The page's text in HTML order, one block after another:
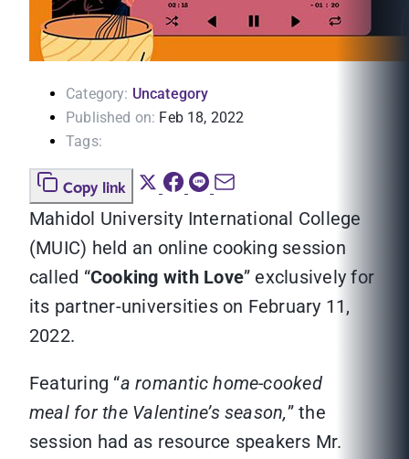
Category: Uncategory
Published on: Feb 18, 2022
Tags:
Copy link
Mahidol University International College
(MUIC) held an online cooking session
called “Cooking with Love” exclusively for
its partner-universities on February 11,
2022.
Featuring “a romantic home-cooked
meal for the Valentine’s season,” the
session had as resource speakers Mr.